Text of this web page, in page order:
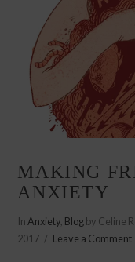
MAKING
ANXIETY
In Anxiety Blogby Celine
2017
Leave a Comment